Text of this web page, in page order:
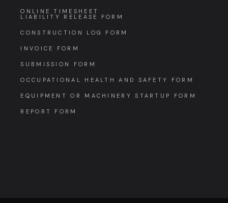
ONLINE TIMESHEET
LIABILITY RELEASE FORM
CONSTRUCTION LOG FORM
INVOICE FORM
SUBMISSION FORM
OCCUPATIONAL HEALTH AND SAFETY FORM
EQUIPMENT OR MACHINERY STARTUP FORM
REPORT FORM